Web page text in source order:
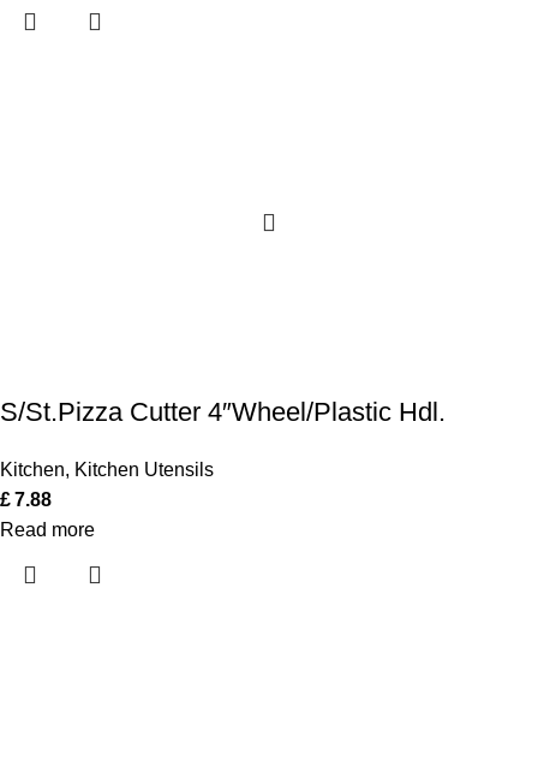
S/St.Pizza Cutter 4″Wheel/Plastic Hdl.
Kitchen, Kitchen Utensils
£7.88
Read more